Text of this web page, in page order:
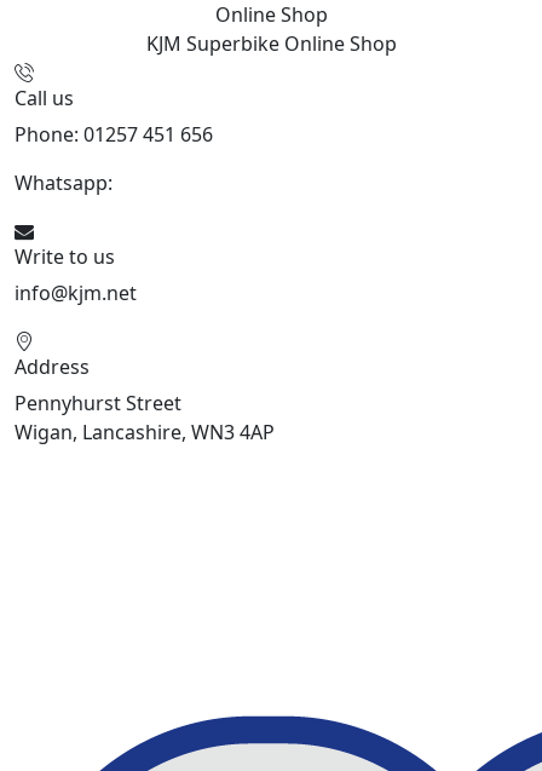
Online Shop
KJM Superbike Online Shop
Call us
Phone: 01257 451 656
Whatsapp:
Write to us
info@kjm.net
Address
Pennyhurst Street
Wigan, Lancashire, WN3 4AP